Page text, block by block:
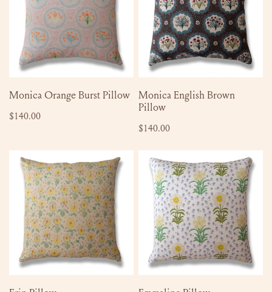
Pillow
ADD TO CART
Monica Orange Burst Pillow
Regular
$140.00
Pillow
SOLD OUT
Monica English Brown
Pillow
Regular
$140.00
Erin
Pillow
ADD TO CART
Emmaline
Pillow
ADD TO CART